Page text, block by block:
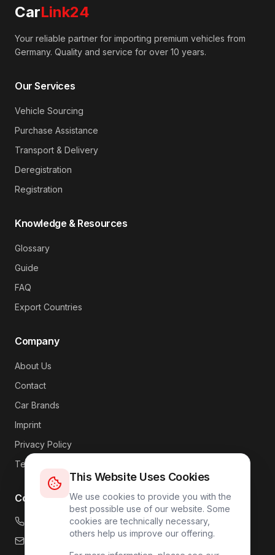
CarLink24
Your reliable partner for importing premium vehicles from
Germany. Quality and service for over 10 years.
Our Services
Vehicle Sourcing
Purchase Assistance
Transport & Delivery
Deregistration
Registration
Knowledge & Resources
Glossary
Guide
FAQ
Export Countries
Company
About Us
Contact
Car Brands
Imprint
Privacy Policy
Terms
Contact
+49 176 4317 7809
This Website Uses Cookies
We use cookies to provide you with the
best possible use of our website. Some
cookies are technically necessary,
others help us improve our offering.